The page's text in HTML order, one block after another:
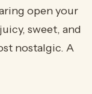
open your
sweet, and
nostalgic. A